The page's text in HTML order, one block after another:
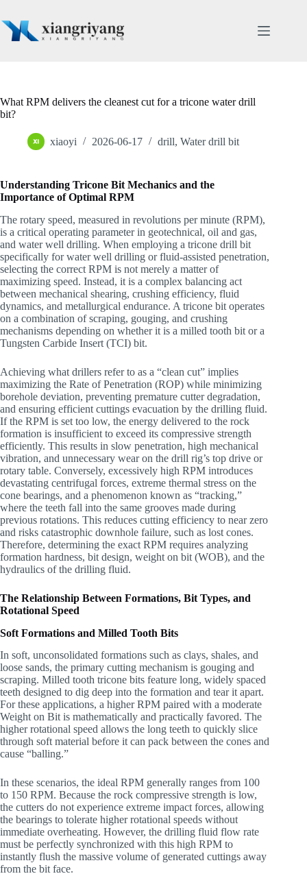
content
What RPM delivers the cleanest cut for a tricone water drill
bit?
xiaoyi 2026-06-17 drill, Water drill bit
Understanding Tricone Bit Mechanics and the
Importance of Optimal RPM
The rotary speed, measured in revolutions per minute (RPM),
is a critical operating parameter in geotechnical, oil and gas,
and water well drilling. When employing a tricone drill bit
specifically for water well drilling or fluid-assisted penetration,
selecting the correct RPM is not merely a matter of
maximizing speed. Instead, it is a complex balancing act
between mechanical shearing, crushing efficiency, fluid
dynamics, and metallurgical endurance. A tricone bit operates
on a combination of scraping, gouging, and crushing
mechanisms depending on whether it is a milled tooth bit or a
Tungsten Carbide Insert (TCI) bit.
Achieving what drillers refer to as a “clean cut” implies
maximizing the Rate of Penetration (ROP) while minimizing
borehole deviation, preventing premature cutter degradation,
and ensuring efficient cuttings evacuation by the drilling fluid.
If the RPM is set too low, the energy delivered to the rock
formation is insufficient to exceed its compressive strength
efficiently. This results in slow penetration, high mechanical
vibration, and unnecessary wear on the drill rig’s top drive or
rotary table. Conversely, excessively high RPM introduces
devastating centrifugal forces, extreme thermal stress on the
cone bearings, and a phenomenon known as “tracking,”
where the teeth fall into the same grooves made during
previous rotations. This reduces cutting efficiency to near zero
and risks catastrophic downhole failure, such as lost cones.
Therefore, determining the exact RPM requires analyzing
formation hardness, bit design, weight on bit (WOB), and the
hydraulics of the drilling fluid.
The Relationship Between Formations, Bit Types, and
Rotational Speed
Soft Formations and Milled Tooth Bits
In soft, unconsolidated formations such as clays, shales, and
loose sands, the primary cutting mechanism is gouging and
scraping. Milled tooth tricone bits feature long, widely spaced
teeth designed to dig deep into the formation and tear it apart.
For these applications, a higher RPM paired with a moderate
Weight on Bit is mathematically and practically favored. The
higher rotational speed allows the long teeth to quickly slice
through soft material before it can pack between the cones and
cause “balling.”
In these scenarios, the ideal RPM generally ranges from 100
to 150 RPM. Because the rock compressive strength is low,
the cutters do not experience extreme impact forces, allowing
the bearings to tolerate higher rotational speeds without
immediate overheating. However, the drilling fluid flow rate
must be perfectly synchronized with this high RPM to
instantly flush the massive volume of generated cuttings away
from the bit face.